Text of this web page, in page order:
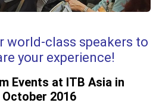
world-class speakers to
your experience!
Events at ITB Asia in
2016